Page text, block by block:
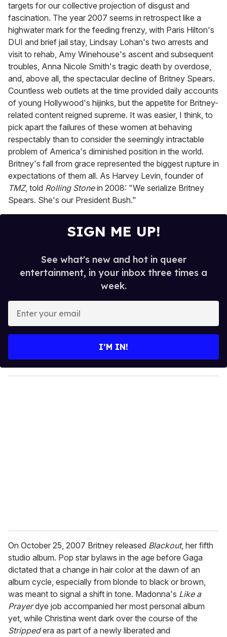
targets for our collective projection of disgust and
fascination. The year 2007 seems in retrospect like a
highwater mark for the feeding frenzy, with Paris Hilton's
DUI and brief jail stay, Lindsay Lohan's two arrests and
visit to rehab, Amy Winehouse's ascent and subsequent
troubles, Anna Nicole Smith's tragic death by overdose,
and, above all, the spectacular decline of Britney Spears.
Countless web outlets at the time provided daily accounts
of young Hollywood's hijinks, but the appetite for Britney-
related content reigned supreme. It was easier, I think, to
pick apart the failures of these women at behaving
respectably than to consider the seemingly intractable
problem of America's diminished position in the world.
Britney's fall from grace represented the biggest rupture in
expectations of them all. As Harvey Levin, founder of
TMZ, told Rolling Stonein 2008: "We serialize Britney
Spears. She's our President Bush."
SIGN ME UP!
See what's new and hot in queer
entertainment, in your inbox three times a
week.
y
o
I’M IN!
On October 25, 2007 Britney released Blackout, her fifth
studio album. Pop star bylaws in the age before Gaga
dictated that a change in hair color at the dawn of an
album cycle, especially from blonde to black or brown,
was meant to signal a shift in tone. Madonna's Like a
Prayerdye job accompanied her most personal album
yet, while Christina went dark over the course of the
Strippedera as part of a newly liberated and